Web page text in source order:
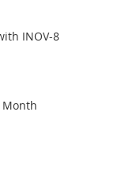
INOV-8
Month